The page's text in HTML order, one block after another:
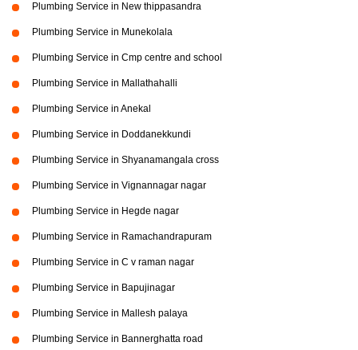
Plumbing Service in New thippasandra
Plumbing Service in Munekolala
Plumbing Service in Cmp centre and school
Plumbing Service in Mallathahalli
Plumbing Service in Anekal
Plumbing Service in Doddanekkundi
Plumbing Service in Shyanamangala cross
Plumbing Service in Vignannagar nagar
Plumbing Service in Hegde nagar
Plumbing Service in Ramachandrapuram
Plumbing Service in C v raman nagar
Plumbing Service in Bapujinagar
Plumbing Service in Mallesh palaya
Plumbing Service in Bannerghatta road